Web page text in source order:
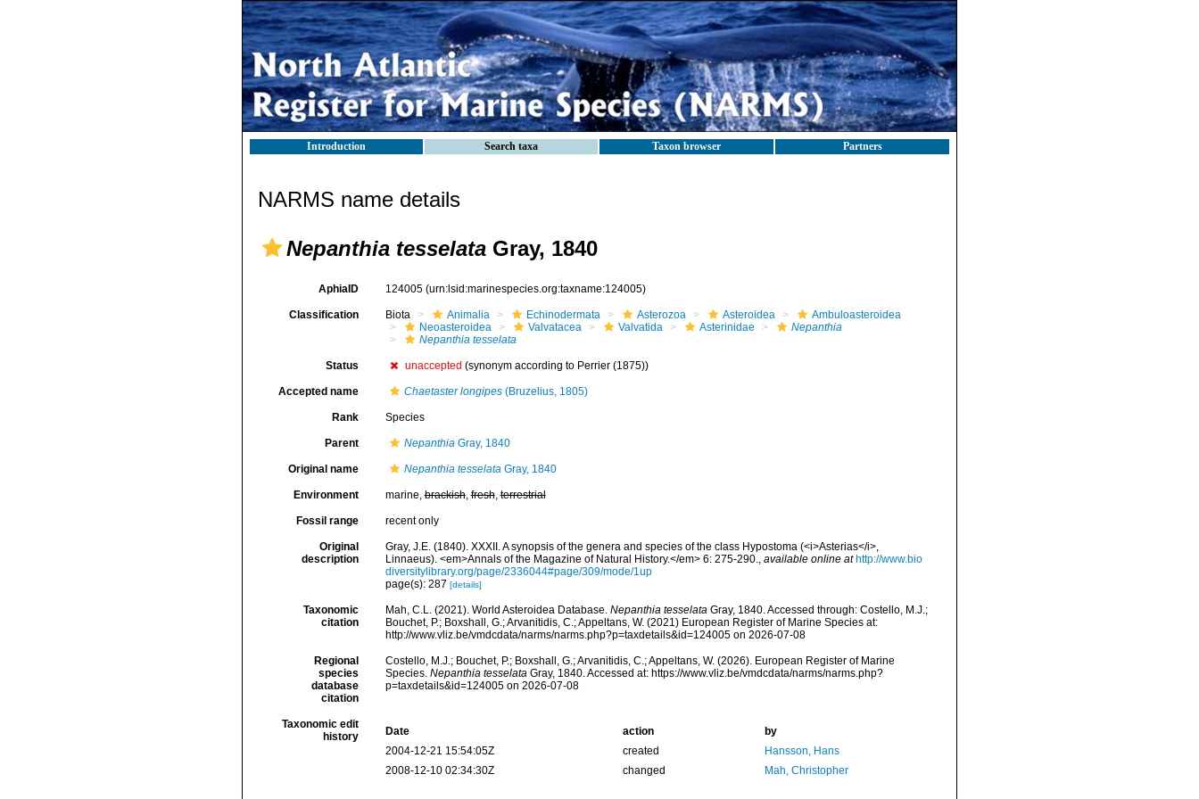
Introduction Search taxa Taxon browser Partners
NARMS name details
Nepanthia tesselata Gray, 1840
AphiaID 124005 (urn:lsid:marinespecies.org:taxname:124005)
Classification Biota Animalia Echinodermata Asterozoa Asteroidea
Ambuloasteroidea
Neoasteroidea
Valvatacea Valvatida Asterinidae
Nepanthia
Nepanthia tesselata
Status unaccepted (synonym according to Perrier (1875))
Accepted name Chaetaster longipes(Bruzelius, 1805)
Rank Species
Parent NepanthiaGray, 1840
Original name Nepanthia tesselataGray, 1840
Environment marine,brackish,fresh,terrestrial
Fossil range recent only
Original
description
Gray, J.E. (1840). XXXII. A synopsis of the genera and species of the class Hypostoma (<i>Asterias</i>,
Linnaeus). <em>Annals of the Magazine of Natural History.</em> 6: 275-290., available online at http://www.bio
diversitylibrary.org/page/2336044#page/309/mode/1up
page(s): 287 [details]
Taxonomic
citation
Mah, C.L. (2021). World Asteroidea Database. Nepanthia tesselataGray, 1840. Accessed through: Costello, M.J.;
Bouchet, P.; Boxshall, G.; Arvanitidis, C.; Appeltans, W. (2021) European Register of Marine Species at:
http://www.vliz.be/vmdcdata/narms/narms.php?p=taxdetails&id=124005 on 2026-07-08
Regional
species
database
citation
Costello, M.J.; Bouchet, P.; Boxshall, G.; Arvanitidis, C.; Appeltans, W. (2026). European Register of Marine
Species. Nepanthia tesselataGray, 1840. Accessed at: https://www.vliz.be/vmdcdata/narms/narms.php?
p=taxdetails&id=124005 on 2026-07-08
Taxonomic edit
history
Date action
by
2004-12-21 15:54:05Z
created
Hansson, Hans
2008-12-10 02:34:30Z
changed Mah, Christopher